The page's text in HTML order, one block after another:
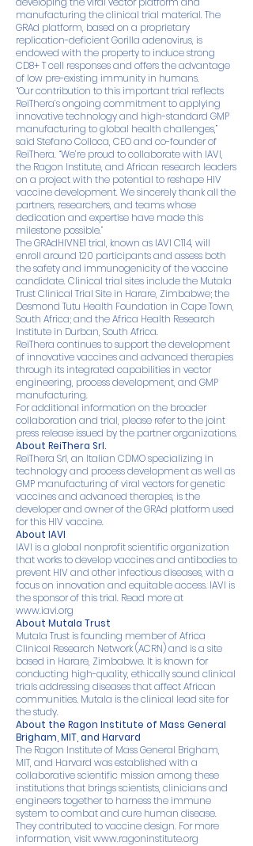
manufacturing the clinical trial material. The
GRAd platform, based on a proprietary
replication-deficient Gorilla adenovirus, is
endowed with the property to induce strong
CD8+ T cell responses and offers the advantage
of low pre-existing immunity in humans.
“Our contribution to this important trial reflects
ReiThera’s ongoing commitment to applying
innovative technology and high-standard GMP
manufacturing to global health challenges,”
said Stefano Colloca, CEO and co-founder of
ReiThera. “We’re proud to collaborate with IAVI,
the Ragon Institute, and African research leaders
on a project with the potential to reshape HIV
vaccine development. We sincerely thank all the
partners, researchers, and teams whose
dedication and expertise have made this
milestone possible.”
The GRAdHIVNE1 trial, known as IAVI C114, will
enroll around 120 participants and assess both
the safety and immunogenicity of the vaccine
candidate. Clinical trial sites include the Mutala
Trust Clinical Trial Site in Harare, Zimbabwe; the
Desmond Tutu Health Foundation in Cape Town,
South Africa; and the Africa Health Research
Institute in Durban, South Africa.
ReiThera continues to support the development
of innovative vaccines and advanced therapies
through its integrated capabilities in vector
engineering, process development, and GMP
manufacturing.
For additional information on the broader
collaboration and trial, please refer to the joint
press release issued by the partner organizations.
About ReiThera Srl.
ReiThera Srl, an Italian CDMO specializing in
technology and process development as well as
GMP manufacturing of viral vectors for genetic
vaccines and advanced therapies, is the
developer and owner of the GRAd platform used
for this HIV vaccine.
About IAVI
IAVI is a global nonprofit scientific organization
that works to develop vaccines and antibodies to
prevent HIV and other infectious diseases, with a
focus on innovation and equitable access. IAVI is
the sponsor of this trial. Read more at
www.iavi.org
About Mutala Trust
Mutala Trust is founding member of Africa
Clinical Research Network (ACRN) and is a site
based in Harare, Zimbabwe. It is known for
conducting high-quality, ethically sound clinical
trials addressing diseases that affect African
communities. Mutala is the clinical lead site for
the study.
About the Ragon Institute of Mass General
Brigham, MIT, and Harvard
The Ragon Institute of Mass General Brigham,
MIT, and Harvard was established with a
collaborative scientific mission among these
institutions that brings scientists, clinicians and
engineers together to harness the immune
system to combat and cure human disease.
They contributed to vaccine design. For more
information, visitwww.ragoninstitute.org